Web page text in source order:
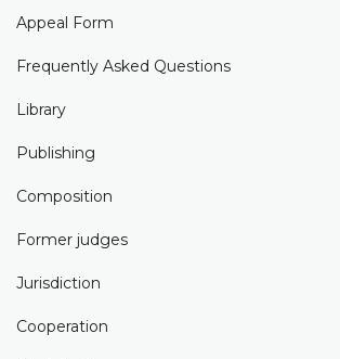
Appeal Form
Frequently Asked Questions
Library
Publishing
Composition
Former judges
Јurisdiction
Cooperation